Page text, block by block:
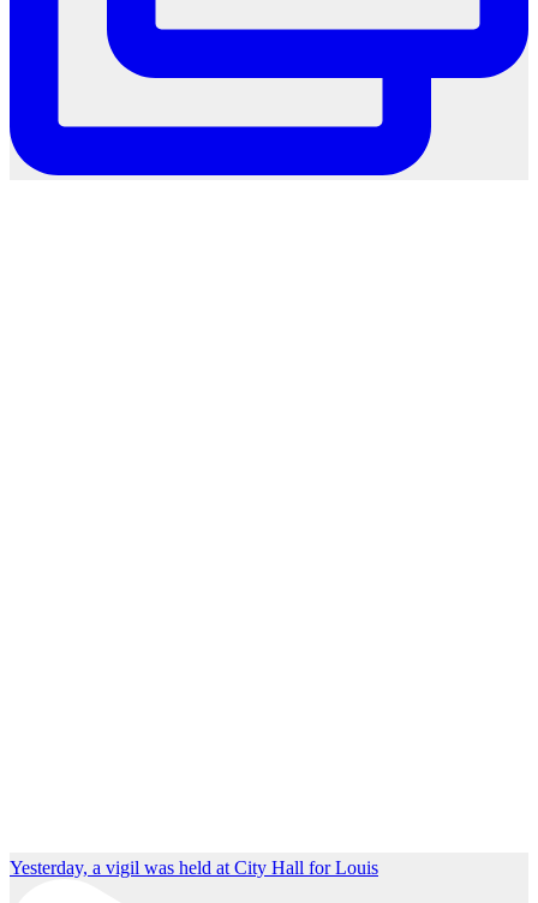
Yesterday, a vigil was held at City Hall for Louis